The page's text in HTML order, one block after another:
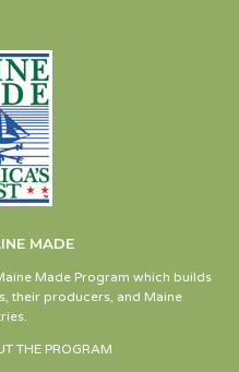
MADE
Made Program which builds
their producers, and Maine
THE PROGRAM